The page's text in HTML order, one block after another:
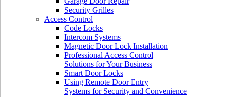
Security Grilles
Access Control
Code Locks
Intercom Systems
Magnetic Door Lock Installation
Professional Access Control
Solutions for Your Business
Smart Door Locks
Using Remote Door Entry
Systems for Security and Convenience